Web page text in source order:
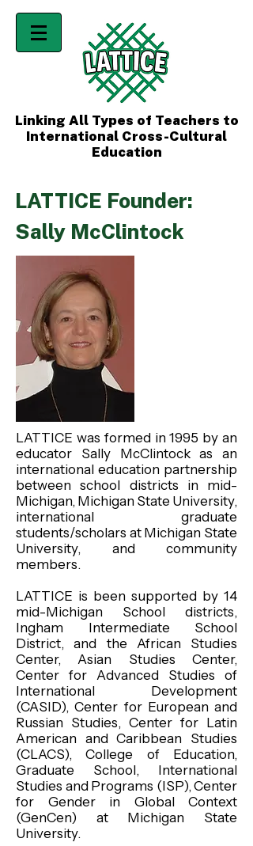
Linking All Types of Teachers to
International Cross-Cultural
Education
LATTICE Founder:
Sally McClintock
LATTICE was formed in 1995 by an
educator Sally McClintock as an
international education partnership
between school districts in mid-
Michigan, Michigan State University,
international graduate
students/scholars at Michigan State
University, and community
members.
LATTICE is been supported by 14
mid-Michigan School districts,
Ingham Intermediate School
District, and the African Studies
Center, Asian Studies Center,
Center for Advanced Studies of
International Development
(CASID), Center for European and
Russian Studies, Center for Latin
American and Caribbean Studies
(CLACS), College of Education,
Graduate School, International
Studies and Programs (ISP), Center
for Gender in Global Context
(GenCen) at Michigan State
University.